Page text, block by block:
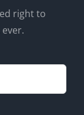
right to